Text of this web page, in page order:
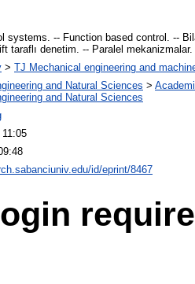
systems. -- Function based control. --
taraflı denetim. -- Paralel mekanizmalar.
> TJ Mechanical engineering and
and Natural Sciences >
and Natural Sciences
id/eprint/8467